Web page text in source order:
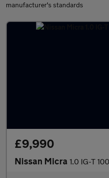
manufacturer's standards
£9,990
Nissan Micra 1.0 IG-T